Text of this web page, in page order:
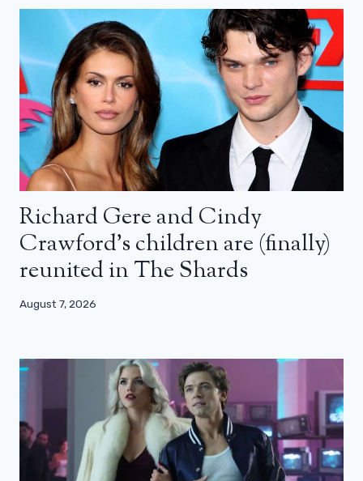
Richard Gere and Cindy
Crawford’s children are (finally)
reunited in The Shards
August 7, 2026